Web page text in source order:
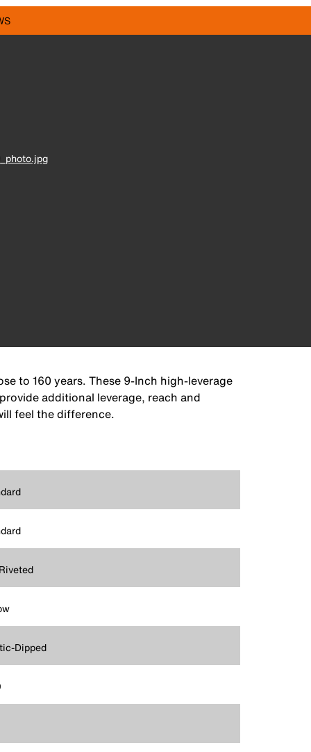
to 160 years. These 9-Inch high-leverage
additional leverage, reach and
feel the difference.
Dipped